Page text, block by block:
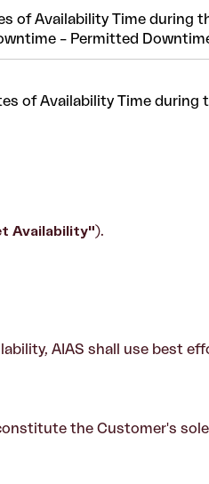
of Availability Time during
– Permitted
of Availability Time during
Availability").
AIAS shall use best
the Customer's